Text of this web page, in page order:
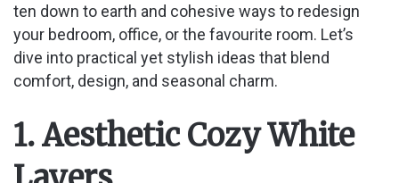
ten down to earth and cohesive ways to redesign
your bedroom, office, or the favourite room. Let’s
dive into practical yet stylish ideas that blend
comfort, design, and seasonal charm.
1. Aesthetic Cozy White